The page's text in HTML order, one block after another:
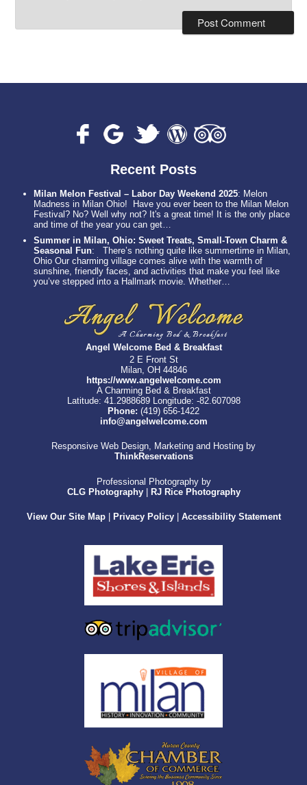
Recent Posts
Milan Melon Festival – Labor Day Weekend 2025: Melon
Madness in Milan Ohio! Have you ever been to the Milan Melon
Festival? No? Well why not? It's a great time! It is the only place
and time of the year you can get…
Summer in Milan, Ohio: Sweet Treats, Small-Town Charm &
Seasonal Fun:
There’s nothing quite like summertime in Milan,
Ohio Our charming village comes alive with the warmth of
sunshine, friendly faces, and activities that make you feel like
you’ve stepped into a Hallmark movie. Whether…
Angel Welcome Bed & Breakfast
2 E Front St
Milan, OH 44846
https://www.angelwelcome.com
A Charming Bed & Breakfast
Latitude: 41.2988689 Longitude: -82.607098
Phone: (419) 656-1422
info@angelwelcome.com
Responsive Web Design, Marketing and Hosting by
ThinkReservations
Professional Photography by
CLG Photography| RJ Rice Photography
View Our Site Map| Privacy Policy| Accessibility Statement